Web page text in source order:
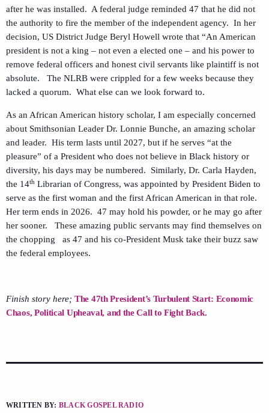
after he was installed. A federal judge reminded 47 that he did not
the authority to fire the member of the independent agency. In her
decision, US District Judge Beryl Howell wrote that “An American
president is not a king – not even a elected one – and his power to
remove federal officers and honest civil servants like plaintiff is not
absolute. The NLRB were crippled for a few weeks because they
lacked a quorum. What else can we look forward to.
As an African American history scholar, I am especially concerned
about Smithsonian Leader Dr. Lonnie Bunche, an amazing scholar
and leader. His term lasts until 2027, but if he serves “at the
pleasure” of a President who does not believe in Black history or
diversity, his days may be numbered. Similarly, Dr. Carla Hayden,
the 14th Librarian of Congress, was appointed by President Biden to
serve as the first woman and the first African American in that role.
Her term ends in 2026. 47 may hold his powder, or he may go after
her sooner. These amazing public servants may find themselves on
the chopping as 47 and his co-President Musk take their buzz saw
the federal employees.
Finish story here; The 47th President’s Turbulent Start: Economic
Chaos, Political Upheaval, and the Call to Fight Back.
WRITTEN BY: BLACK GOSPEL RADIO